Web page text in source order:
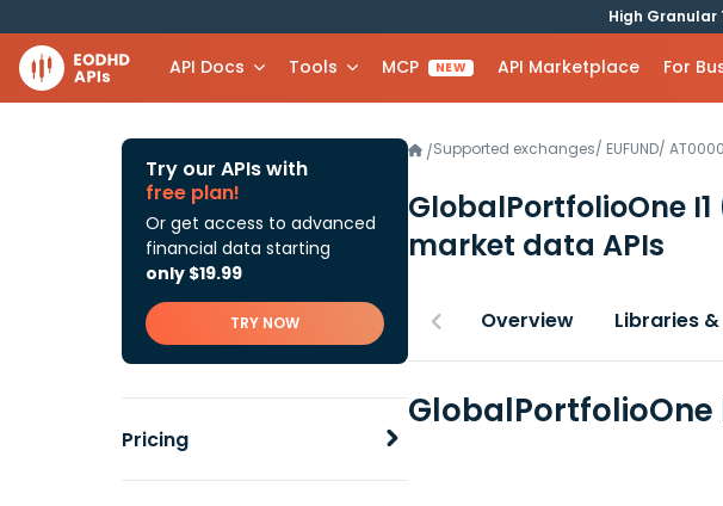
High Granular
API Docs Tools MCP NEW API Marketplace For
Try our APIs with
free plan!
Or get access to advanced
financial data starting
only $19.99
TRY NOW
Pricing
/Supported exchanges/ EUFUND/
GlobalPortfolioOne I1
market data APIs
Overview Libraries
GlobalPortfolioOne